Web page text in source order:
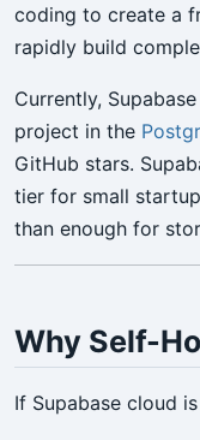
coding to create a
rapidly build
Currently,
project in the
GitHub stars.
tier for small
than enough for
Why Self-
If Supabase cloud